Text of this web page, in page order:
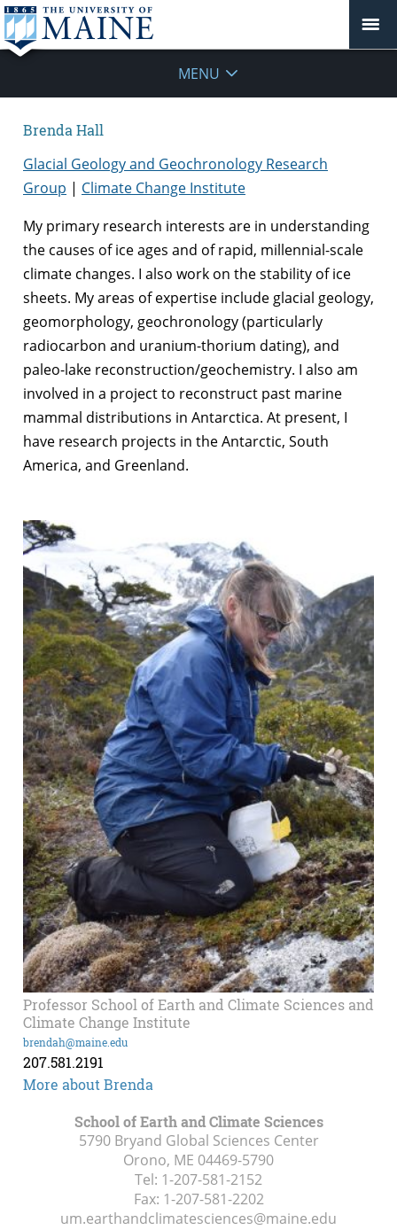
MENU
Brenda Hall
Glacial Geology and Geochronology Research
Group | Climate Change Institute
My primary research interests are in understanding
the causes of ice ages and of rapid, millennial-scale
climate changes. I also work on the stability of ice
sheets. My areas of expertise include glacial geology,
geomorphology, geochronology (particularly
radiocarbon and uranium-thorium dating), and
paleo-lake reconstruction/geochemistry. I also am
involved in a project to reconstruct past marine
mammal distributions in Antarctica. At present, I
have research projects in the Antarctic, South
America, and Greenland.
Professor School of Earth and Climate Sciences and
Climate Change Institute
brendah@maine.edu
207.581.2191
More about Brenda
School of Earth and Climate Sciences
5790 Bryand Global Sciences Center
Orono, ME 04469-5790
Tel: 1-207-581-2152
Fax: 1-207-581-2202
um.earthandclimatesciences@maine.edu